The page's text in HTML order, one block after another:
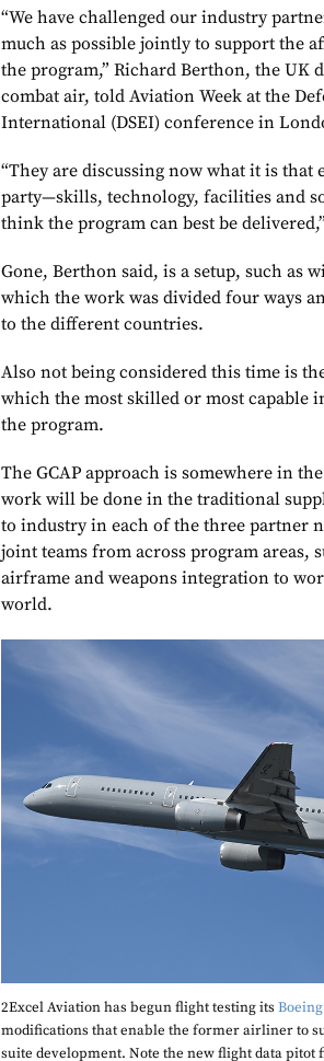
“We have challenged our industry
much as possible jointly to support the
the program,” Richard Berthon, the UK
combat air, told Aviation Week at the
International (DSEI) conference in
“They are discussing now what it is
party—skills, technology, facilities and
think the program can best be
Gone, Berthon said, is a setup, such as
which the work was divided four ways
to the different countries.
Also not being considered this time is
which the most skilled or most capable
the program.
The GCAP approach is somewhere in
work will be done in the traditional
to industry in each of the three partner
joint teams from across program areas,
airframe and weapons integration to
world.
2Excel Aviation has begun flight testing itsBoeing
modifications that enable the former airliner to
suite development. Note the new flight data pitot